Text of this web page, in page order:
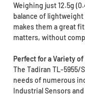
Weighing just 12.5g
balance of
makes them a great
matters, without
Perfect for a Variety
The Tadiran TL-
needs of numerous
Industrial Sensors